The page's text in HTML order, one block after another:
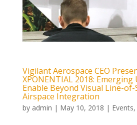
Vigilant Aerospace CEO
XPONENTIAL 2018: Emerging
Enable Beyond Visual Line-
Airspace Integration
by admin | May 10, 2018 | Events,